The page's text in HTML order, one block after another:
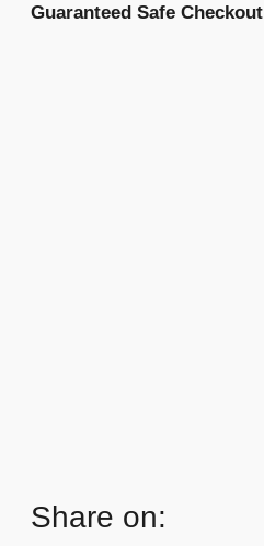
Guaranteed Safe Checkout
Share on: